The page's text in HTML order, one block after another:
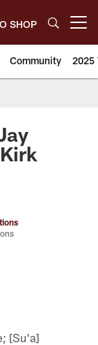
SHOP
Community 2025
[Su'a]